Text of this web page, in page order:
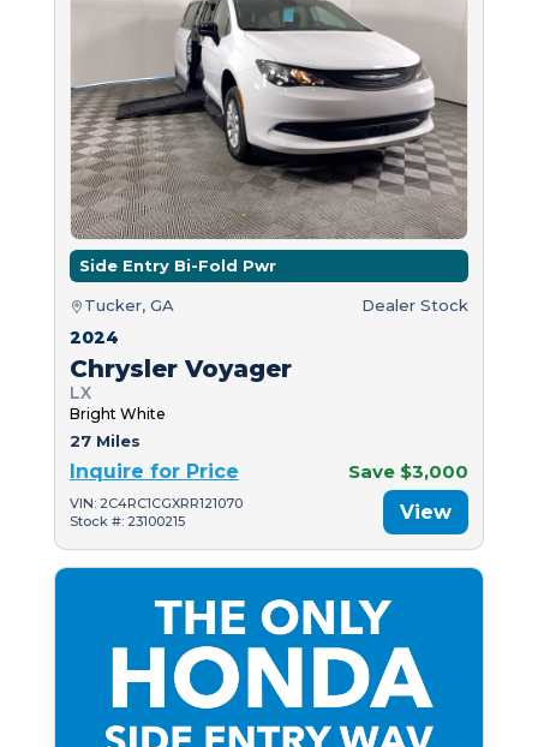
Side Entry Bi-Fold Pwr
Tucker, GA Dealer Stock
2024
Chrysler Voyager
LX
Bright White
27 Miles
Inquire for Price Save $3,000
VIN: 2C4RC1CGXRR121070
Stock #: 23100215
View